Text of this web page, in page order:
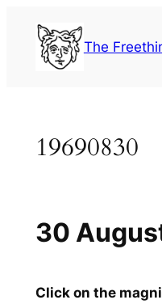
content
The
19690830
Click on the
30